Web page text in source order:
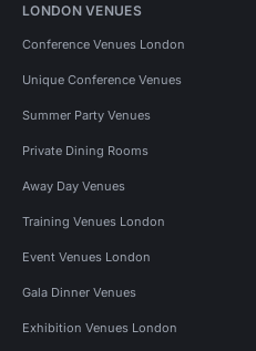
LONDON VENUES
Conference Venues London
Unique Conference Venues
Summer Party Venues
Private Dining Rooms
Away Day Venues
Training Venues London
Event Venues London
Gala Dinner Venues
Exhibition Venues London